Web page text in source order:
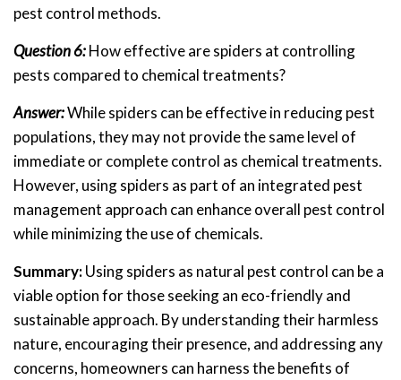
pest control methods.
Question 6:How effective are spiders at controlling
pests compared to chemical treatments?
Answer:While spiders can be effective in reducing pest
populations, they may not provide the same level of
immediate or complete control as chemical treatments.
However, using spiders as part of an integrated pest
management approach can enhance overall pest control
while minimizing the use of chemicals.
Summary:Using spiders as natural pest control can be a
viable option for those seeking an eco-friendly and
sustainable approach. By understanding their harmless
nature, encouraging their presence, and addressing any
concerns, homeowners can harness the benefits of